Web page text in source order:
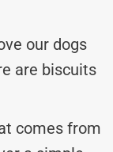
our dogs
are biscuits
comes from